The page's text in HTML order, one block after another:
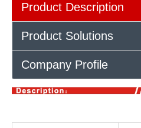
Product Description
Product Solutions
Company Profile